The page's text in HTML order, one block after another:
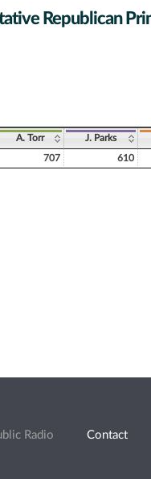
Republican
A. Torr J. Parks
707 610
Radio Contact